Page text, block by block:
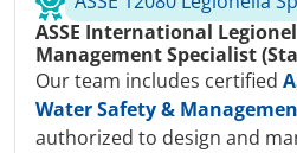
ASSE International
Management Specialist
Our team includes certified
Water Safety &
authorized to design and